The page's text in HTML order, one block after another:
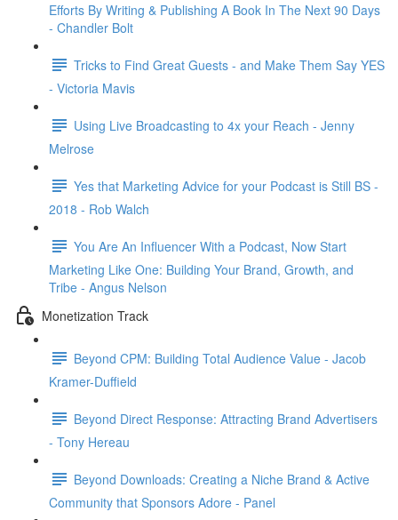
Efforts By Writing & Publishing A Book In The Next 90 Days
- Chandler Bolt
Tricks to Find Great Guests - and Make Them Say YES
- Victoria Mavis
Using Live Broadcasting to 4x your Reach - Jenny
Melrose
Yes that Marketing Advice for your Podcast is Still BS -
2018 - Rob Walch
You Are An Influencer With a Podcast, Now Start
Marketing Like One: Building Your Brand, Growth, and
Tribe - Angus Nelson
Monetization Track
Beyond CPM: Building Total Audience Value - Jacob
Kramer-Duffield
Beyond Direct Response: Attracting Brand Advertisers
- Tony Hereau
Beyond Downloads: Creating a Niche Brand & Active
Community that Sponsors Adore - Panel